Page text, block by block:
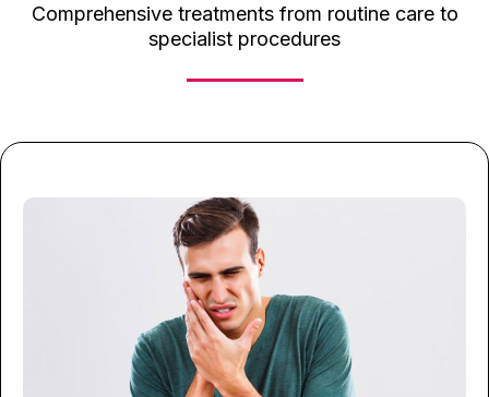
Comprehensive treatments from routine care to
specialist procedures